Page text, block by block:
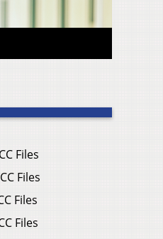
Files
Files
Files
Files